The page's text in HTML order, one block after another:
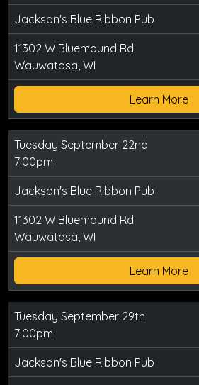
Jackson's Blue Ribbon Pub
11302 W Bluemound Rd
Wauwatosa, WI
Learn More
Tuesday September 22nd
7:00pm
Jackson's Blue Ribbon Pub
11302 W Bluemound Rd
Wauwatosa, WI
Learn More
Tuesday September 29th
7:00pm
Jackson's Blue Ribbon Pub